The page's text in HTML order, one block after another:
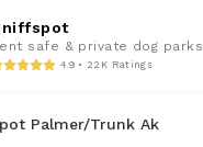
safe & private dog parks
4.9 • 22K Ratings
Palmer/Trunk Ak